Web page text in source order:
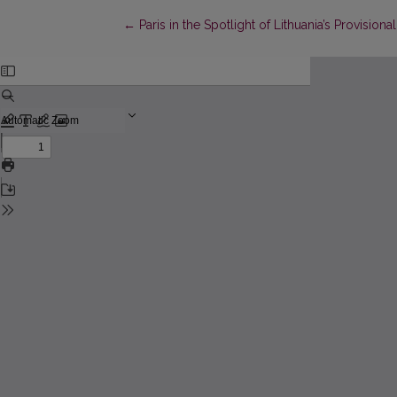
← Return to Article Details
Paris in the Spotlight of Lithuania’s